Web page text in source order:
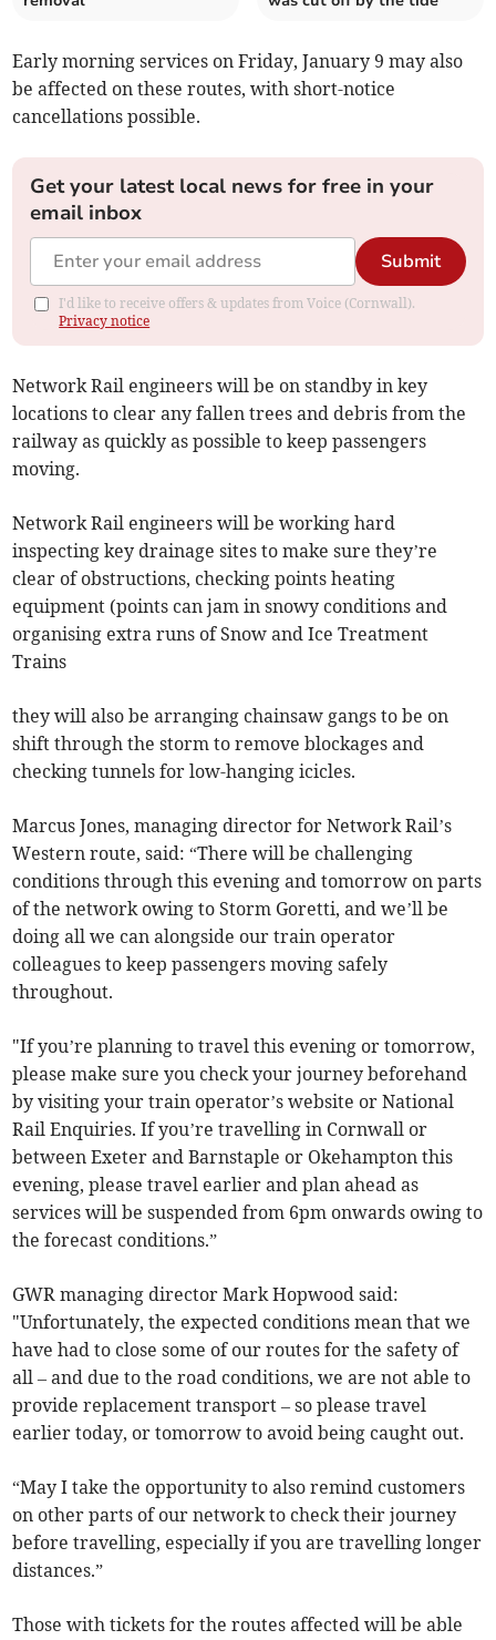
Early morning services on Friday, January 9 may also
be affected on these routes, with short-notice
cancellations possible.
Get your latest local news for free in your
email inbox
Submit
I'd like to receive offers & updates from Voice (Cornwall).
Privacy notice
Network Rail engineers will be on standby in key
locations to clear any fallen trees and debris from the
railway as quickly as possible to keep passengers
moving.
Network Rail engineers will be working hard
inspecting key drainage sites to make sure they’re
clear of obstructions, checking points heating
equipment (points can jam in snowy conditions and
organising extra runs of Snow and Ice Treatment
Trains
they will also be arranging chainsaw gangs to be on
shift through the storm to remove blockages and
checking tunnels for low-hanging icicles.
Marcus Jones, managing director for Network Rail’s
Western route, said: “There will be challenging
conditions through this evening and tomorrow on parts
of the network owing to Storm Goretti, and we’ll be
doing all we can alongside our train operator
colleagues to keep passengers moving safely
throughout.
"If you’re planning to travel this evening or tomorrow,
please make sure you check your journey beforehand
by visiting your train operator’s website or National
Rail Enquiries. If you’re travelling in Cornwall or
between Exeter and Barnstaple or Okehampton this
evening, please travel earlier and plan ahead as
services will be suspended from 6pm onwards owing to
the forecast conditions.”
GWR managing director Mark Hopwood said:
"Unfortunately, the expected conditions mean that we
have had to close some of our routes for the safety of
all – and due to the road conditions, we are not able to
provide replacement transport – so please travel
earlier today, or tomorrow to avoid being caught out.
“May I take the opportunity to also remind customers
on other parts of our network to check their journey
before travelling, especially if you are travelling longer
distances.”
Those with tickets for the routes affected will be able